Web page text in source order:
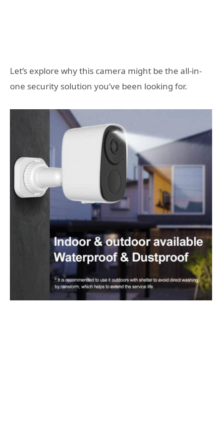
Let’s explore why this camera might be the all-in-
one security solution you’ve been looking for.